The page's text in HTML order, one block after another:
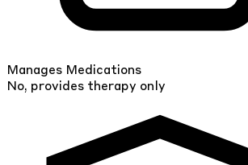
Manages Medications
No, provides therapy only